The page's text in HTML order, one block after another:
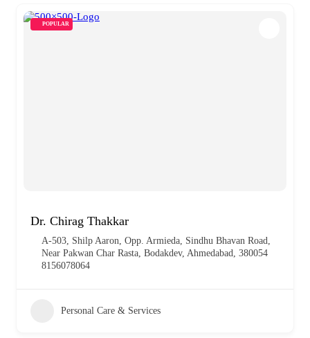
POPULAR
Dr. Chirag Thakkar
A-503, Shilp Aaron, Opp. Armieda, Sindhu Bhavan Road,
Near Pakwan Char Rasta, Bodakdev, Ahmedabad, 380054
8156078064
Personal Care & Services